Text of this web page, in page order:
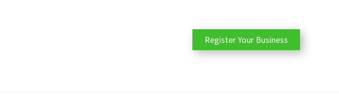
Register Your Business